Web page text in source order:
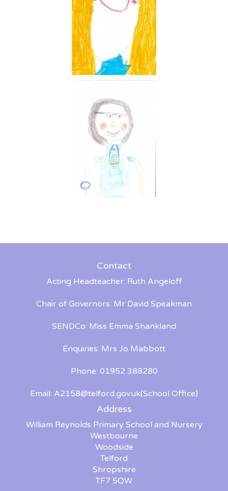
Contact
Acting Headteacher: Ruth Angeloff
Chair of Governors: Mr David Speakman
SENDCo: Miss Emma Shankland
Enquiries: Mrs Jo Mabbott
Phone: 01952 388280
Email: A2158@telford.gov.uk(School Office)
Address
William Reynolds Primary School and Nursery
Westbourne
Woodside
Telford
Shropshire
TF7 5QW